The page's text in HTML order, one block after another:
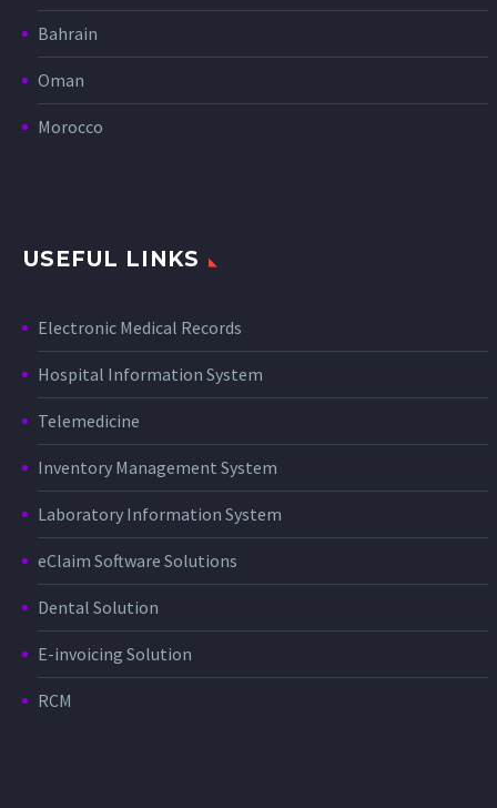
Bahrain
Oman
Morocco
USEFUL LINKS
Electronic Medical Records
Hospital Information System
Telemedicine
Inventory Management System
Laboratory Information System
eClaim Software Solutions
Dental Solution
E-invoicing Solution
RCM